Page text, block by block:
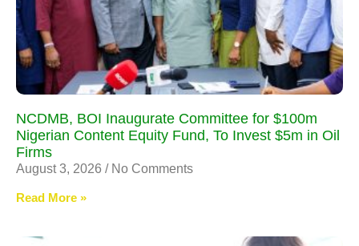
NCDMB, BOI Inaugurate Committee for $100m
Nigerian Content Equity Fund, To Invest $5m in Oil
Firms
August 3, 2026 No Comments
Read More »